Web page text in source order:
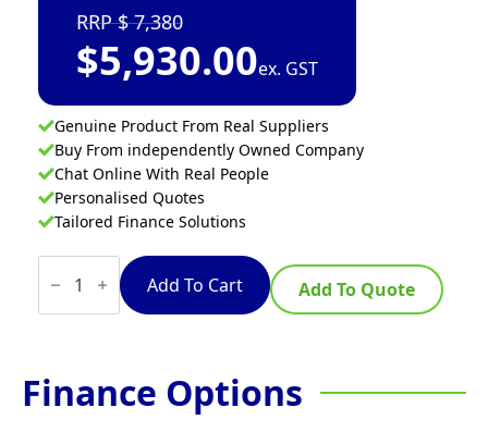
7,380
$5,930.00ex. GST
Genuine Product From Real Suppliers
Buy From independently Owned Company
Chat Online With Real People
Personalised Quotes
Tailored Finance Solutions
VITO
Transport
Pump
40L
Add To Cart Add To Quote
Finance Options